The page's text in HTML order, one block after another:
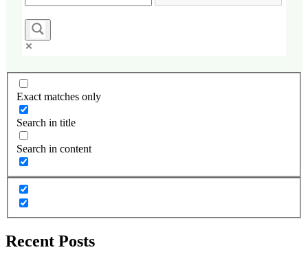
Exact matches only
Search in title
Search in content
Recent Posts